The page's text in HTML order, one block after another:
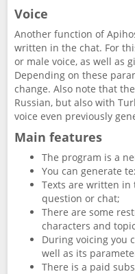
Voice
Another function of
written in the chat. For
or male voice, as well as
Depending on these
change. Also note that
Russian, but also with
voice even previously
Main features
The program is a
You can generate
Texts are written in
question or chat;
There are some
characters and
During voicing you
well as its
There is a paid